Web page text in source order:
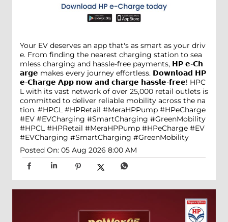
Your EV deserves an app that's as smart as your driv
e. From finding the nearest charging station to sea
mless charging and hassle-free payments, 𝗛𝗣 𝗲-𝗖𝗵
𝗮𝗿𝗴𝗲 makes every journey effortless. 𝗗𝗼𝘄𝗻𝗹𝗼𝗮𝗱 𝗛𝗣
𝗲-𝗖𝗵𝗮𝗿𝗴𝗲 𝗔𝗽𝗽 𝗻𝗼𝘄 𝗮𝗻𝗱 𝗰𝗵𝗮𝗿𝗴𝗲 𝗵𝗮𝘀𝘀𝗹𝗲-𝗳𝗿𝗲𝗲! HPC
L with its vast network of over 25,000 retail outlets is
committed to deliver reliable mobility across the na
tion. #HPCL #HPRetail #MeraHPPump #HPeCharge
#EV #EVCharging #SmartCharging #GreenMobility
#HPCL #HPRetail #MeraHPPump #HPeCharge #EV
#EVCharging #SmartCharging #GreenMobility
Posted On: 05 Aug 2026 8:00 AM